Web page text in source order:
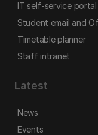
IT self-service portal
Student email and
Timetable planner
Staff intranet
Latest
News
Events